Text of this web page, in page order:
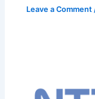
Leave a Comment